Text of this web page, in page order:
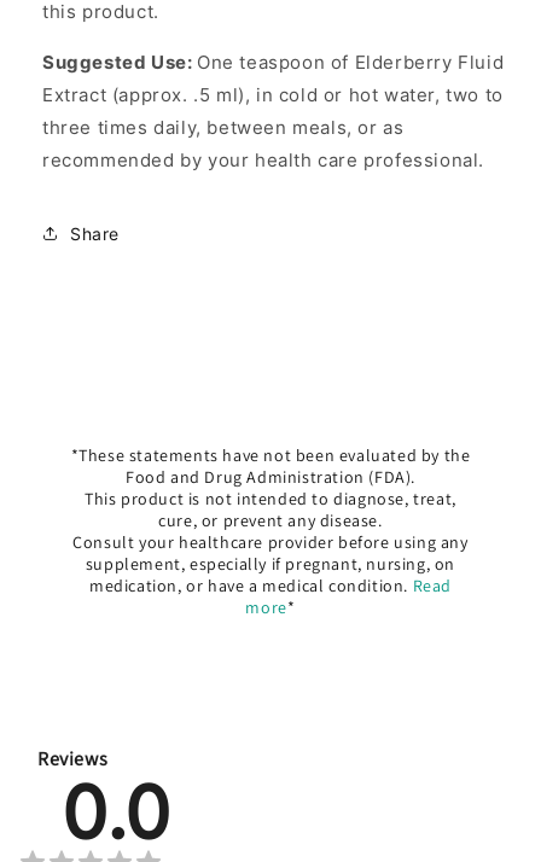
this product.
Suggested Use: One teaspoon of Elderberry Fluid
Extract (approx. .5 ml), in cold or hot water, two to
three times daily, between meals, or as
recommended by your health care professional.
Share
*These statements have not been evaluated by the
Food and Drug Administration (FDA).
This product is not intended to diagnose, treat,
cure, or prevent any disease.
Consult your healthcare provider before using any
supplement, especially if pregnant, nursing, on
medication, or have a medical condition. Read
more*
Reviews
0.0